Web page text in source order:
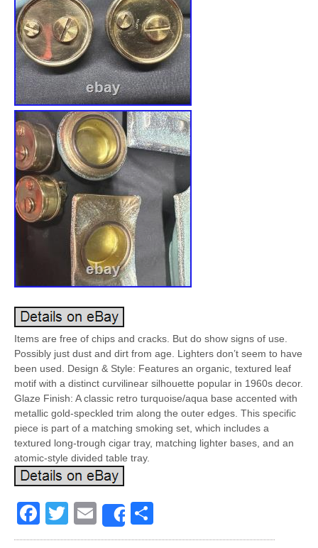
Items are free of chips and cracks. But do show signs of use.
Possibly just dust and dirt from age. Lighters don’t seem to have
been used. Design & Style: Features an organic, textured leaf
motif with a distinct curvilinear silhouette popular in 1960s decor.
Glaze Finish: A classic retro turquoise/aqua base accented with
metallic gold-speckled trim along the outer edges. This specific
piece is part of a matching smoking set, which includes a
textured long-trough cigar tray, matching lighter bases, and an
atomic-style divided table tray.
Facebook
Twitter
EmailShare